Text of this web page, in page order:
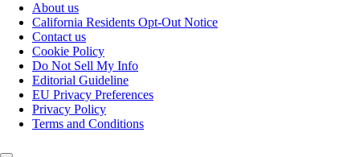
About us
California Residents Opt-Out Notice
Contact us
Cookie Policy
Do Not Sell My Info
Editorial Guideline
EU Privacy Preferences
Privacy Policy
Terms and Conditions